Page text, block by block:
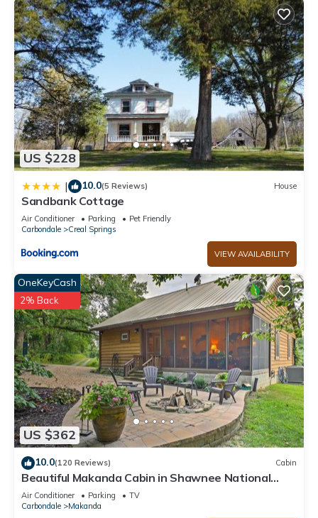
US $228
| 10.0(5 Reviews) House
Sandbank Cottage
Air Conditioner Parking
Pet Friendly
Carbondale
Creal Springs
VIEW AVAILABILITY
US $362
OneKeyCash
2% Back
10.0(120 Reviews) Cabin
Beautiful Makanda Cabin in Shawnee National
Forest
Air Conditioner Parking
TV
Carbondale
Makanda